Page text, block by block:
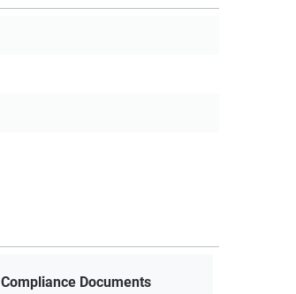
Compliance Documents